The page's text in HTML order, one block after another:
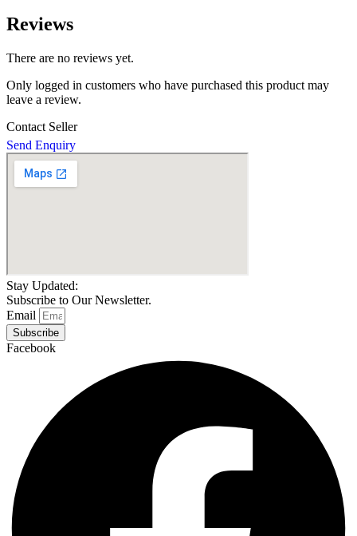
Reviews
There are no reviews yet.
Only logged in customers who have purchased this product may
leave a review.
Contact Seller
Send Enquiry
Stay Updated:
Subscribe to Our Newsletter.
Email
Subscribe
Facebook